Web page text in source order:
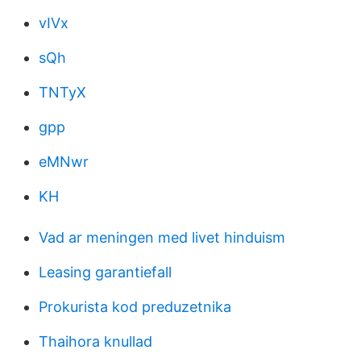
vIVx
sQh
TNTyX
gpp
eMNwr
KH
Vad ar meningen med livet hinduism
Leasing garantiefall
Prokurista kod preduzetnika
Thaihora knullad